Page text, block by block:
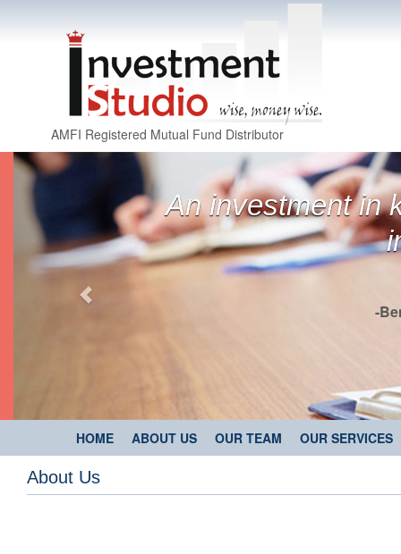
AMFI Registered Mutual Fund Distributor
An investment in
-
Previous
HOME ABOUT US OUR TEAM OUR SERVICES
About Us